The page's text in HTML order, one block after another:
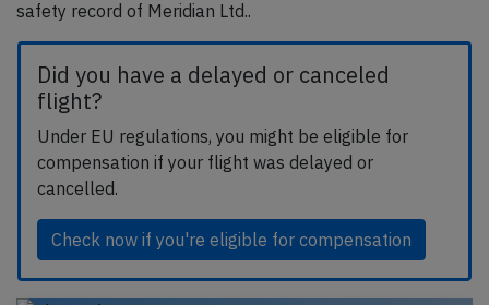
safety record of Meridian Ltd..
Did you have a delayed or canceled
flight?
Under EU regulations, you might be eligible for
compensation if your flight was delayed or
cancelled.
Check now if you're eligible for compensation